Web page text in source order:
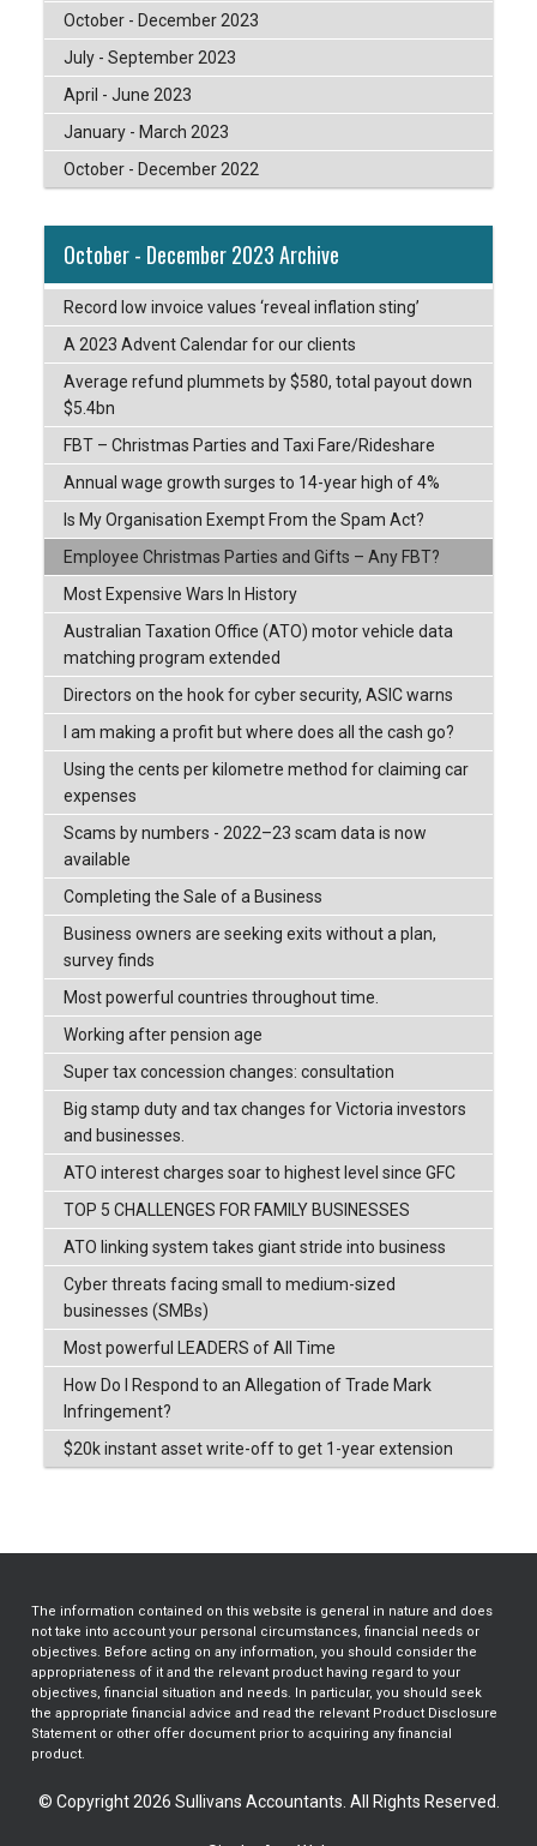
October - December 2023
July - September 2023
April - June 2023
January - March 2023
October - December 2022
October - December 2023 Archive
Record low invoice values ‘reveal inflation sting’
A 2023 Advent Calendar for our clients
Average refund plummets by $580, total payout down
$5.4bn
FBT – Christmas Parties and Taxi Fare/Rideshare
Annual wage growth surges to 14-year high of 4%
Is My Organisation Exempt From the Spam Act?
Employee Christmas Parties and Gifts – Any FBT?
Most Expensive Wars In History
Australian Taxation Office (ATO) motor vehicle data
matching program extended
Directors on the hook for cyber security, ASIC warns
I am making a profit but where does all the cash go?
Using the cents per kilometre method for claiming car
expenses
Scams by numbers - 2022–23 scam data is now
available
Completing the Sale of a Business
Business owners are seeking exits without a plan,
survey finds
Most powerful countries throughout time.
Working after pension age
Super tax concession changes: consultation
Big stamp duty and tax changes for Victoria investors
and businesses.
ATO interest charges soar to highest level since GFC
TOP 5 CHALLENGES FOR FAMILY BUSINESSES
ATO linking system takes giant stride into business
Cyber threats facing small to medium-sized
businesses (SMBs)
Most powerful LEADERS of All Time
How Do I Respond to an Allegation of Trade Mark
Infringement?
$20k instant asset write-off to get 1-year extension
The information contained on this website is general in nature and does
not take into account your personal circumstances, financial needs or
objectives. Before acting on any information, you should consider the
appropriateness of it and the relevant product having regard to your
objectives, financial situation and needs. In particular, you should seek
the appropriate financial advice and read the relevant Product Disclosure
Statement or other offer document prior to acquiring any financial
product.
© Copyright 2026 Sullivans Accountants. All Rights Reserved.